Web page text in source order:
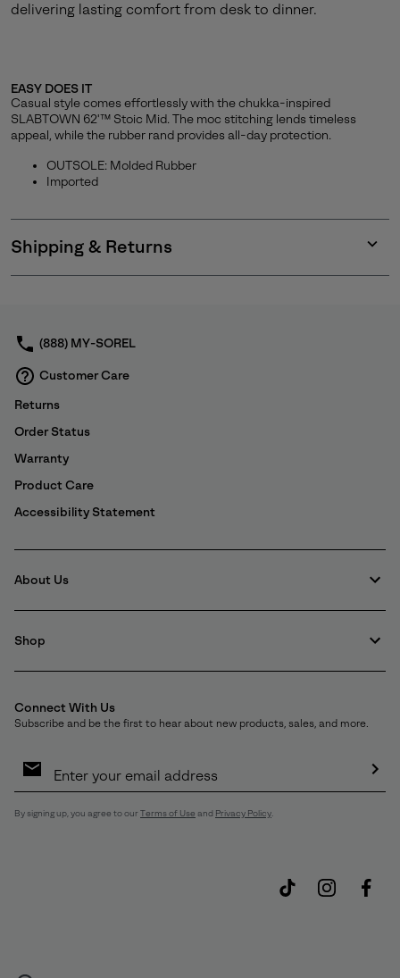
delivering lasting comfort from desk to dinner.
EASY DOES IT
Casual style comes effortlessly with the chukka-inspired
SLABTOWN 62'™ Stoic Mid. The moc stitching lends timeless
appeal, while the rubber rand provides all-day protection.
OUTSOLE: Molded Rubber
Imported
Shipping & Returns
or
(888) MY-SOREL
Customer Care
Returns
Order Status
Warranty
Product Care
Accessibility Statement
About Us
Shop
Connect With Us
Subscribe and be the first to hear about new products, sales, and more.
Sign
By signing up, you agree to our Terms of Use and Privacy Policy